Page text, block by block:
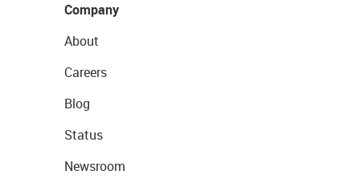
Company
About
Careers
Blog
Status
Newsroom